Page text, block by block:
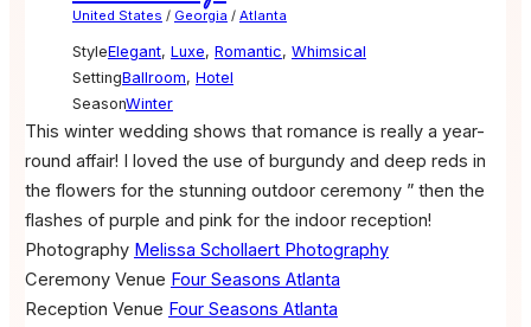
United States / Georgia / Atlanta
StyleElegant, Luxe, Romantic, Whimsical
SettingBallroom, Hotel
SeasonWinter
This winter wedding shows that romance is really a year-
round affair! I loved the use of burgundy and deep reds in
the flowers for the stunning outdoor ceremony ” then the
flashes of purple and pink for the indoor reception!
Photography Melissa Schollaert Photography
Ceremony Venue Four Seasons Atlanta
Reception Venue Four Seasons Atlanta